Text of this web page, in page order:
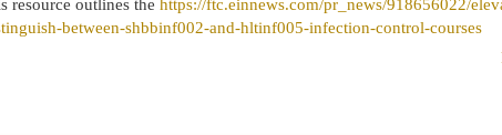
resource outlines the https://ftc.einnews.com/pr_news/918656022/
between-shbbinf002-and-hltinf005-infection-control-courses